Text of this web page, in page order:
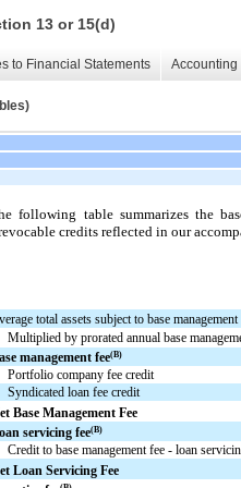
13 or 15(d)
to Financial Statements
following table summarizes the
credits reflected in our
total assets subject to base management
Multiplied by prorated annual base
management fee(B)
Portfolio company fee credit
Syndicated loan fee credit
Base Management Fee
servicing fee(B)
Credit to base management fee - loan
Loan Servicing Fee